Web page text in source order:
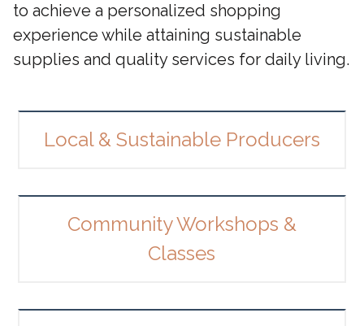
to achieve a personalized shopping
experience while attaining sustainable
supplies and quality services for daily living.
Local & Sustainable Producers
Community Workshops &
Classes